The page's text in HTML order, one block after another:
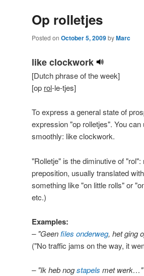
Op rolletjes
Posted on October 5, 2009byMarc
like clockwork
[Dutch phrase of the week]
[op rol-le-tjes]
To express a general state of
expression "op rolletjes". You
smoothly: like clockwork.
"Rolletje" is the diminutive of
preposition, usually translated
something like "on little rolls" or
etc.)
Examples:
– "Geenfiles onderweg, het ging
("No traffic jams on the way, it
– "Ik heb nogstapels met werk…"